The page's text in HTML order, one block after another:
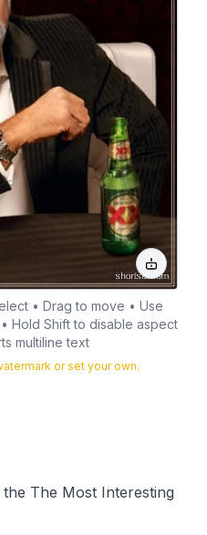
• Drag to move • Use
Hold Shift to disable aspect
multiline text
or set your own.
The Most Interesting